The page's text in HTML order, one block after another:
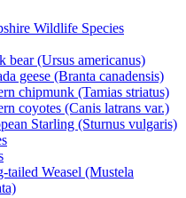
Wildlife Species
bear (Ursus americanus)
geese (Branta canadensis)
chipmunk (Tamias striatus)
coyotes (Canis latrans var.)
Starling (Sturnus vulgaris)
tailed Weasel (Mustela